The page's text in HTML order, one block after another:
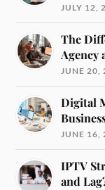
JULY 12,
The
Agency
JUNE 20,
Digital
JUNE 16,
IPTV
and